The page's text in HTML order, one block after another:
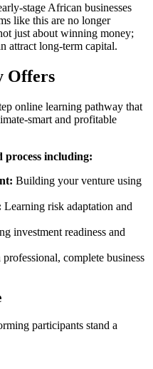
stage African businesses
like this are no longer
just about winning money;
attract long-term capital.
Offers
online learning pathway that
smart and profitable
including:
Building your venture using
Learning risk adaptation and
investment readiness and
professional, complete business
participants stand a